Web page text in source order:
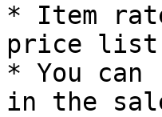
* Item
price list
* You
in the